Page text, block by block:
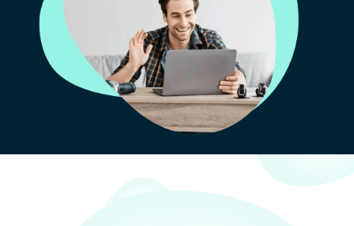
Consentimiento
Doy mi consentimiento para el tratamiento
de mis datos personales con el fin de
gestionar mi consulta y recibir una